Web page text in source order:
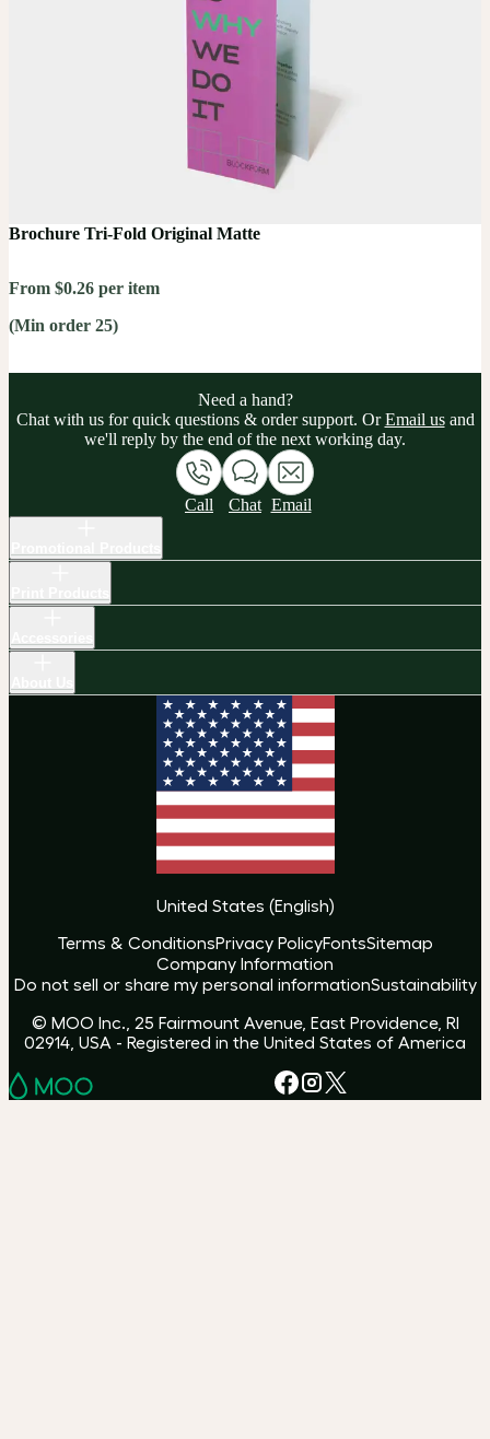
Brochure Tri-Fold Original Matte
From $0.26 per item
(Min order 25)
Need a hand?
Chat with us for quick questions & order support. OrEmail usand
we'll reply by the end of the next working day.
Call Chat Email
United States (English)
Terms & ConditionsPrivacy PolicyFontsSitemap
Company Information
Do not sell or share my personal informationSustainability
© MOO Inc., 25 Fairmount Avenue, East Providence, RI
02914, USA - Registered in the United States of America